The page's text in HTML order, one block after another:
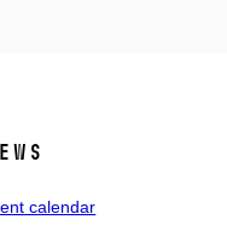
calendar